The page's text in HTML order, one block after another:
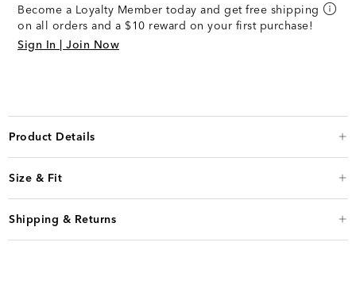
Become a Loyalty Member today and get free shipping
on all orders and a $10 reward on your first purchase!
Sign In | Join Now
Product Details
Size & Fit
Shipping & Returns